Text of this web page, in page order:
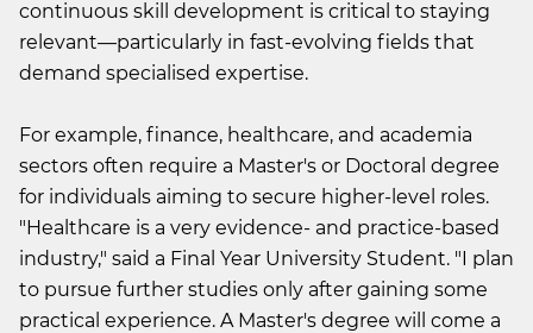
continuous skill development is critical to staying
relevant—particularly in fast-evolving fields that
demand specialised expertise.
For example, finance, healthcare, and academia
sectors often require a Master's or Doctoral degree
for individuals aiming to secure higher-level roles.
"Healthcare is a very evidence- and practice-based
industry," said a Final Year University Student. "I plan
to pursue further studies only after gaining some
practical experience. A Master's degree will come a